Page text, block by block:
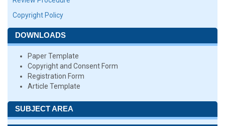
Copyright Policy
DOWNLOADS
Paper Template
Copyright and Consent Form
Registration Form
Article Template
SUBJECT AREA